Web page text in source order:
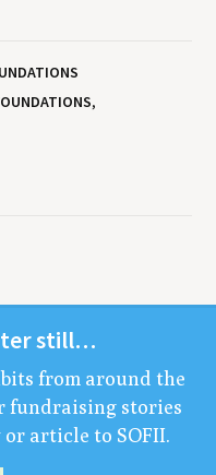
still…
from around the
fundrais­ing sto­ries
or arti­cle to SOFII.